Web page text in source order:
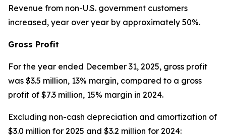
Revenue from non-U.S. government customers
increased, year over year by approximately 50%.
Gross Profit
For the year ended December 31, 2025, gross profit
was $3.5 million, 13% margin, compared to a gross
profit of $7.3 million, 15% margin in 2024.
Excluding non-cash depreciation and amortization of
$3.0 million for 2025 and $3.2 million for 2024: